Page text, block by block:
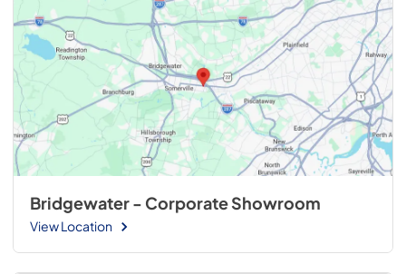
Bridgewater - Corporate Showroom
View Location